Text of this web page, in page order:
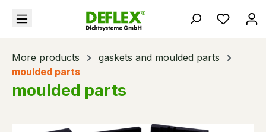
content You
More products
gaskets and moulded parts
moulded parts
moulded parts